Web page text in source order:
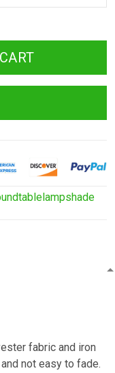
fabric and iron
not easy to fade.